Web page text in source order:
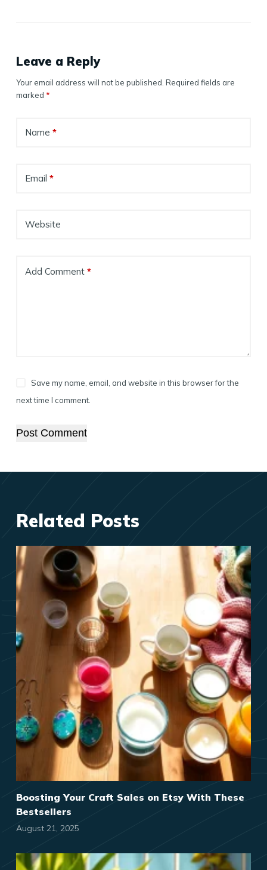
Leave a Reply
Your email address will not be published. Required fields are
marked *
Name *
Email *
Website
Add Comment*
Save my name, email, and website in this browser for the
next time I comment.
Post Comment
Related Posts
Boosting Your Craft Sales on Etsy With These
Bestsellers
August 21, 2025